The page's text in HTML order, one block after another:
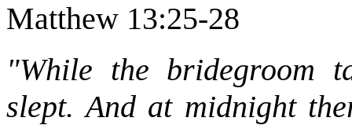
Matthew 13:25-28
"While the bridegroom
slept. And at midnight